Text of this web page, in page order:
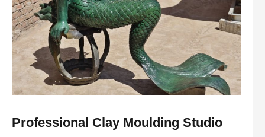
Professional Clay Moulding Studio